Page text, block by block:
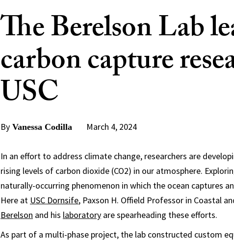
The Berelson Lab
carbon capture
USC
By Vanessa Codilla March 4, 2024
In an effort to address climate change, researchers are
rising levels of carbon dioxide (CO2) in our atmosphere.
naturally-occurring phenomenon in which the ocean captures
Here at USC Dornsife, Paxson H. Offield Professor in Coastal
Berelson and his laboratory are spearheading these efforts.
As part of a multi-phase project, the lab constructed custom